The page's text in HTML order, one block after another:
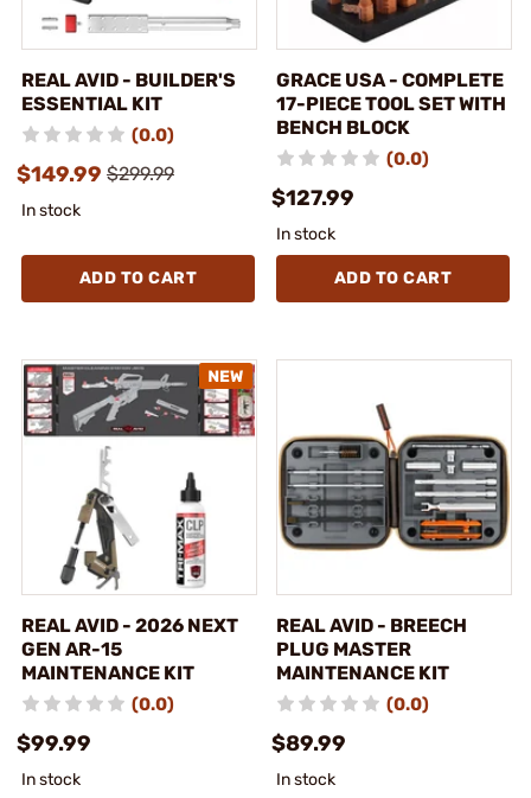
REAL AVID - BUILDER'S
ESSENTIAL KIT
(0.0)
$149.99 $299.99
In stock
ADD TO CART
GRACE USA - COMPLETE
17-PIECE TOOL SET WITH
BENCH BLOCK
(0.0)
$127.99
In stock
ADD TO CART
REAL AVID - 2026 NEXT
GEN AR-15
MAINTENANCE KIT
(0.0)
$99.99
In stock
REAL AVID - BREECH
PLUG MASTER
MAINTENANCE KIT
(0.0)
$89.99
In stock